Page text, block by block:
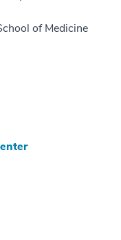
of Medicine